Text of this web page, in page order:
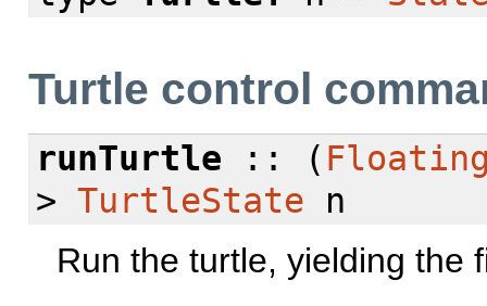
Turtle control
runTurtle :: (
> TurtleState n
Run the turtle, yielding the